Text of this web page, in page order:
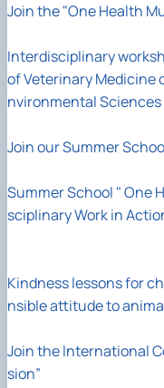
Join the "One Health
Interdisciplinary
of Veterinary Medicine
nvironmental Sciences
Join our Summer
Summer School " One
sciplinary Work in
Kindness lessons for
nsible attitude to
Join the International
sion”